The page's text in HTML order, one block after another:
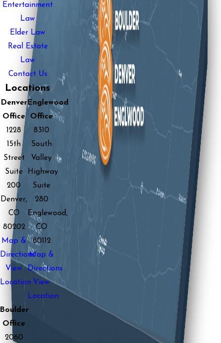
Entertainment
Law
Elder Law
Real Estate
Law
Contact Us
Locations
Denver
Office
1228
15th
Street
Suite
200
Denver,
CO
80202
Map &
Directions
View
Location
Englewood
Office
8310
South
Valley
Highway
Suite
280
Englewood,
CO
80112
Map &
Directions
View
Location
Boulder
Office
2060